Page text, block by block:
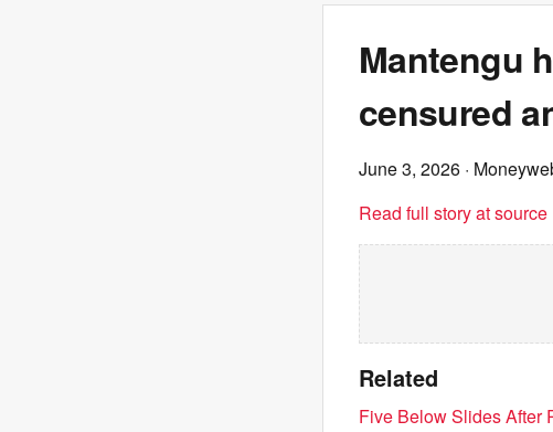
Mantengu
censured
June 3, 2026 ·
Read full story at source
Related
Five Below Slides After